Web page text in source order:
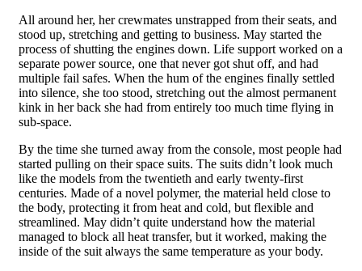
All around her, her crewmates unstrapped from their seats, and
stood up, stretching and getting to business. May started the
process of shutting the engines down. Life support worked on a
separate power source, one that never got shut off, and had
multiple fail safes. When the hum of the engines finally settled
into silence, she too stood, stretching out the almost permanent
kink in her back she had from entirely too much time flying in
sub-space.
By the time she turned away from the console, most people had
started pulling on their space suits. The suits didn’t look much
like the models from the twentieth and early twenty-first
centuries. Made of a novel polymer, the material held close to
the body, protecting it from heat and cold, but flexible and
streamlined. May didn’t quite understand how the material
managed to block all heat transfer, but it worked, making the
inside of the suit always the same temperature as your body.